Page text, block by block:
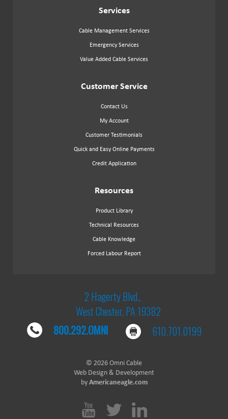
Services
Cable Management Services
Emergency Services
Value Added Cable Services
Customer Service
Contact Us
My Account
Customer Testimonials
Quick and Easy Online Payments
Credit Application
Resources
Product Library
Technical Resources
Cable Knowledge
Forced Labour Report
2 Hagerty Blvd.,
West Chester, PA 19382
800.292.OMNI
610.701.0199
© 2026 Omni Cable
Web Design & Development
byAmericaneagle.com